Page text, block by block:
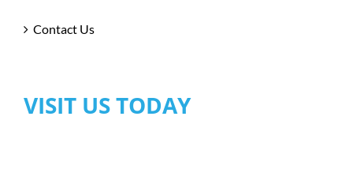
Contact Us
VISIT US TODAY